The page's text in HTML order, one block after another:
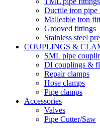
Ductile iron pipe
Malleable iron
Grooved fittings
Stainless steel
COUPLINGS &
SML pipe
DI couplings &
Repair clamps
Hose clamps
Pipe clamps
Accessories
Valves
Pipe Cutter/Saw